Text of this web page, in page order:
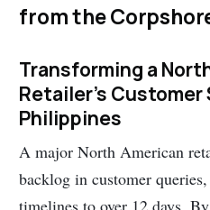
from the
Transforming a
Retailer’s
Philippines
A major North American
backlog in customer
timelines to over 12 days.